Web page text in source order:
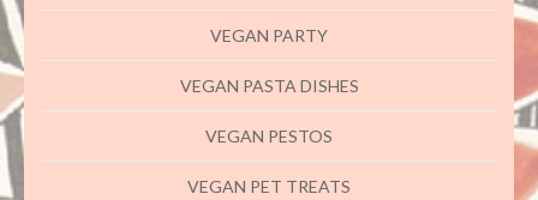
VEGAN PARTY
VEGAN PASTA DISHES
VEGAN PESTOS
VEGAN PET TREATS